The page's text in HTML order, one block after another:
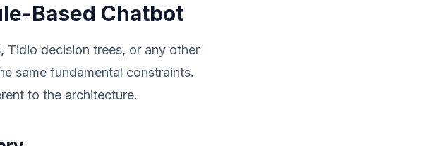
Based Chatbot
decision trees, or any other
same fundamental constraints.
to the architecture.